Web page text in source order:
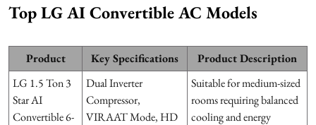
Top LG AI Convertible AC Models
Product Key Specifications
Product Description
LG 1.5 Ton 3
Star AI
Convertible 6-
Dual Inverter
Compressor,
VIRAAT Mode, HD
Suitable for medium-sized
rooms requiring balanced
cooling and energy